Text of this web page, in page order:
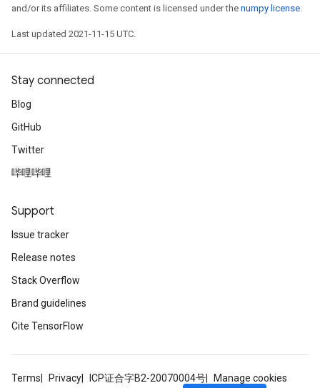
and/or its affiliates. Some content is licensed under the numpy license.
Last updated 2021-11-15 UTC.
Stay connected
Blog
GitHub
Twitter
哔哩哔哩
Support
Issue tracker
Release notes
Stack Overflow
Brand guidelines
Cite TensorFlow
Terms Privacy ICP证合字B2-20070004号 Manage cookies